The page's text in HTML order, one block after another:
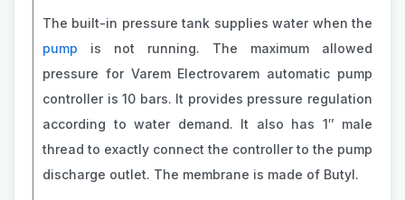
The built-in pressure tank supplies water when the
pump is not running. The maximum allowed
pressure for Varem Electrovarem automatic pump
controller is 10 bars. It provides pressure regulation
according to water demand. It also has 1″ male
thread to exactly connect the controller to the pump
discharge outlet. The membrane is made of Butyl.